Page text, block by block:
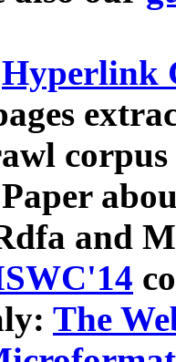
Hyperlink
and
The